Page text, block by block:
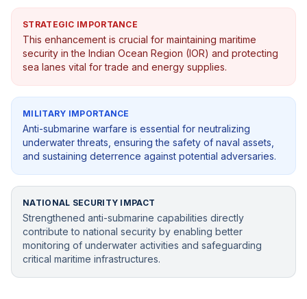
STRATEGIC IMPORTANCE
This enhancement is crucial for maintaining maritime
security in the Indian Ocean Region (IOR) and protecting
sea lanes vital for trade and energy supplies.
MILITARY IMPORTANCE
Anti-submarine warfare is essential for neutralizing
underwater threats, ensuring the safety of naval assets,
and sustaining deterrence against potential adversaries.
NATIONAL SECURITY IMPACT
Strengthened anti-submarine capabilities directly
contribute to national security by enabling better
monitoring of underwater activities and safeguarding
critical maritime infrastructures.